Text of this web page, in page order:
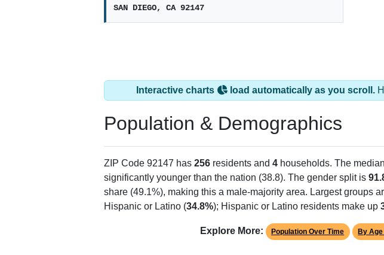
SAN DIEGO, CA 92147
Interactive charts load automatically as you scroll.
Population & Demographics
ZIP Code 92147 has 256 residents and 4 households. The
significantly younger than the nation (38.8). The gender split is
share (49.1%), making this a male-majority area. Largest groups
Hispanic or Latino (34.8%); Hispanic or Latino residents make up
Explore More: Population Over Time By